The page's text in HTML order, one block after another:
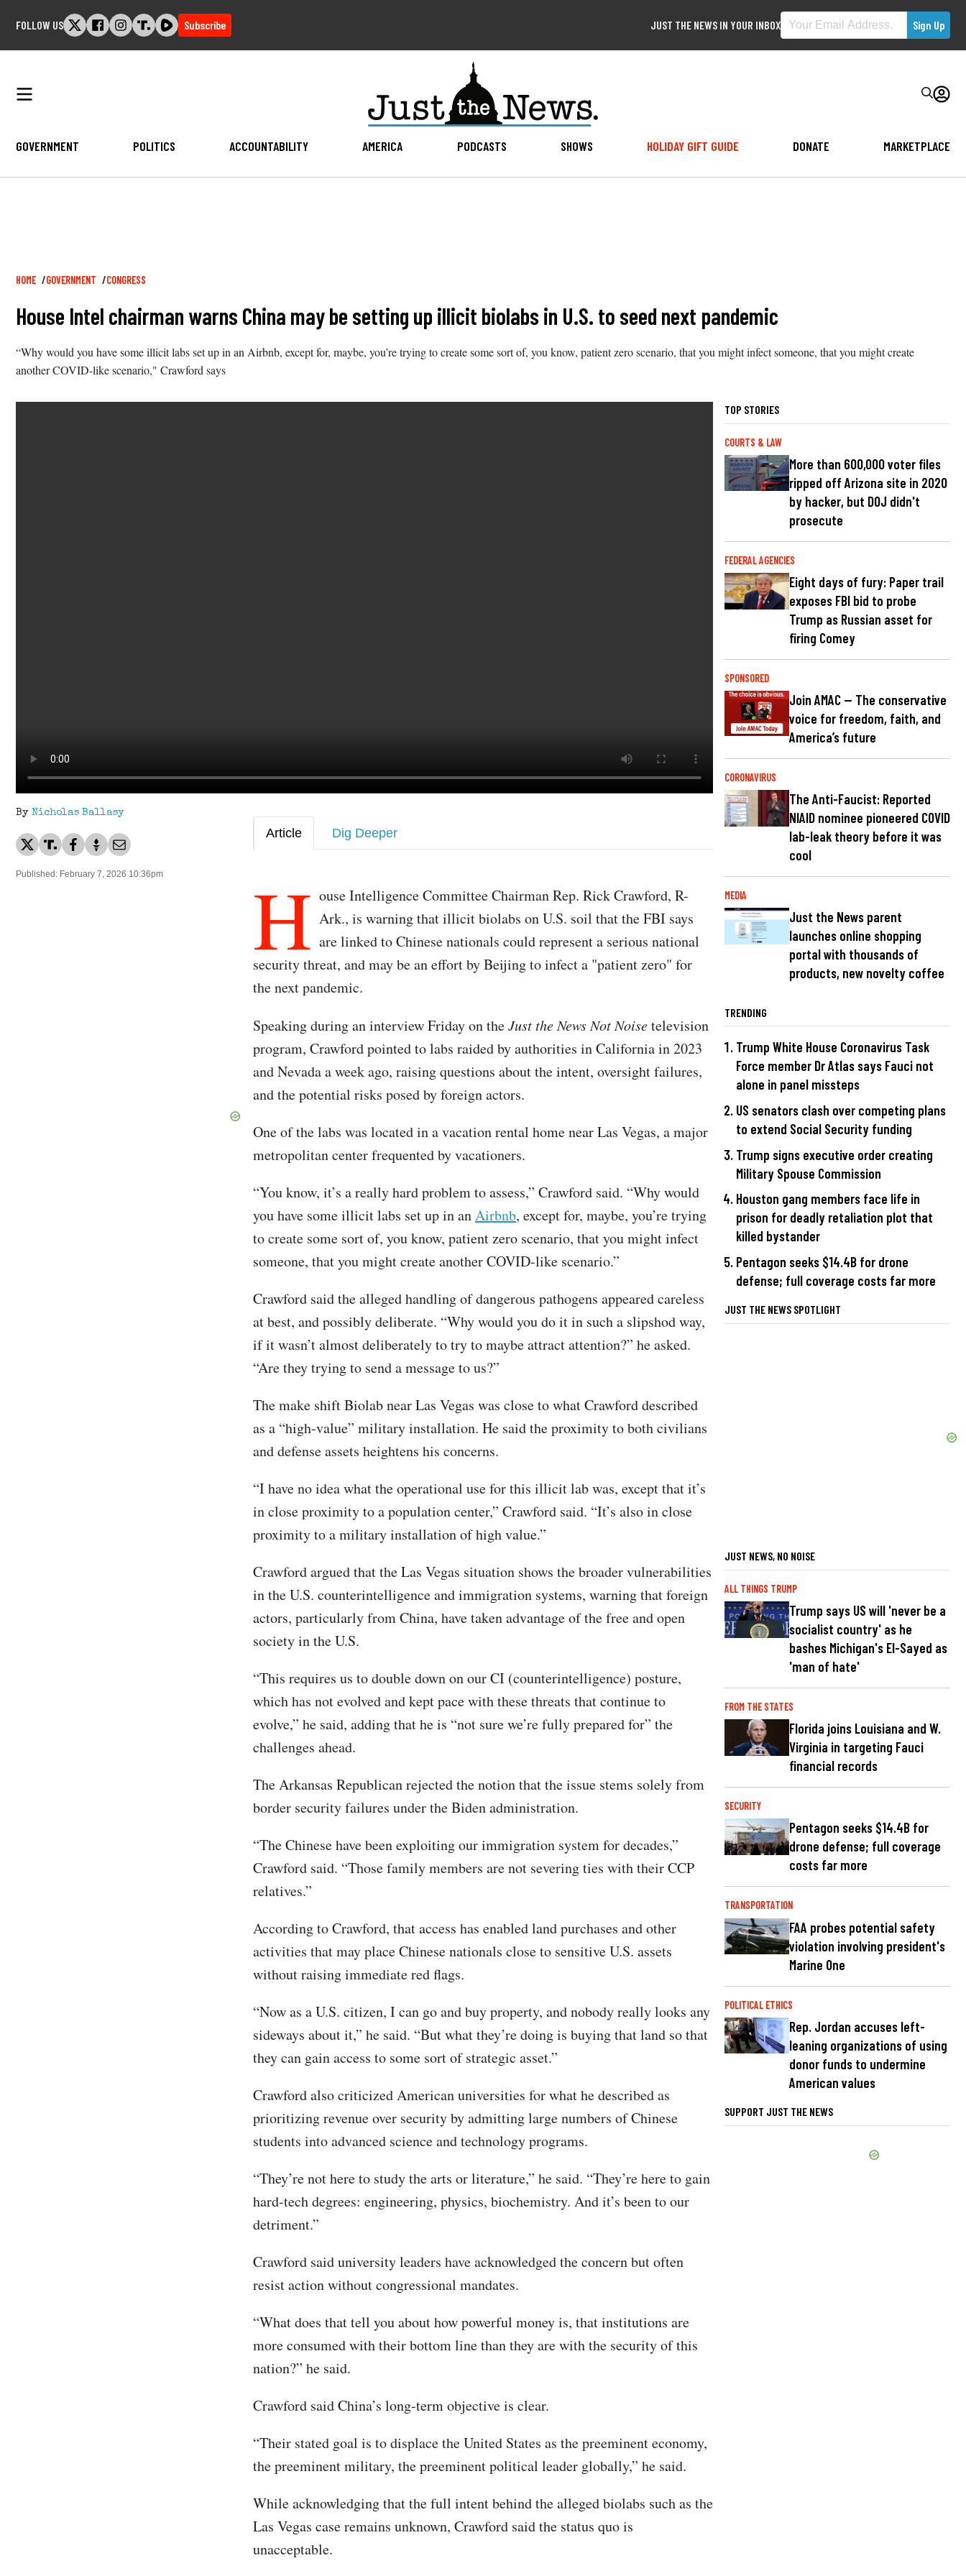
FOLLOW US Subscribe JUST THE NEWS IN YOUR INBOX
GOVERNMENT POLITICS ACCOUNTABILITY AMERICA PODCASTS SHOWS HOLIDAY GIFT GUIDE DONATE MARKETPLACE
Breadcrumb
HOME GOVERNMENT CONGRESS
House Intel chairman warns China may be setting up illicit biolabs in U.S. to seed next pandemic
“Why would you have some illicit labs set up in an Airbnb, except for, maybe, you’re trying to create some sort of, you know, patient zero scenario, that you might infect someone, that you might create
another COVID-like scenario," Crawford says
By Nicholas Ballasy
Published: February 7, 2026 10:36pm
Article Dig Deeper
H ouse Intelligence Committee Chairman Rep. Rick Crawford, R-
Ark., is warning that illicit biolabs on U.S. soil that the FBI says
are linked to Chinese nationals could represent a serious national
security threat, and may be an effort by Beijing to infect a "patient zero" for
the next pandemic.
Speaking during an interview Friday on theJust the News Not Noisetelevision
program, Crawford pointed to labs raided by authorities in California in 2023
and Nevada a week ago, raising questions about the intent, oversight failures,
and the potential risks posed by foreign actors.
One of the labs was located in a vacation rental home near Las Vegas, a major
metropolitan center frequented by vacationers.
“You know, it’s a really hard problem to assess,” Crawford said. “Why would
you have some illicit labs set up in anAirbnb, except for, maybe, you’re trying
to create some sort of, you know, patient zero scenario, that you might infect
someone, that you might create another COVID-like scenario.”
Crawford said the alleged handling of dangerous pathogens appeared careless
at best, and possibly deliberate. “Why would you do it in such a slipshod way,
if it wasn’t almost deliberately to try to maybe attract attention?” he asked.
“Are they trying to send a message to us?”
The make shift Biolab near Las Vegas was close to what Crawford described
as a “high-value” military installation. He said the proximity to both civilians
and defense assets heightens his concerns.
“I have no idea what the operational use for this illicit lab was, except that it’s
in close proximity to a population center,” Crawford said. “It’s also in close
proximity to a military installation of high value.”
Crawford argued that the Las Vegas situation shows the broader vulnerabilities
in the U.S. counterintelligence and immigration systems, warning that foreign
actors, particularly from China, have taken advantage of the free and open
society in the U.S.
“This requires us to double down on ourCI (counterintelligence) posture,
which has not evolved and kept pace with these threats that continue to
evolve,” he said, adding that he is “not sure we’re fully prepared for” the
challenges ahead.
The Arkansas Republican rejected the notion that the issue stems solely from
border security failures under the Biden administration.
“The Chinese have been exploiting our immigration system for decades,”
Crawford said. “Those family members are not severing ties with their CCP
relatives.”
According to Crawford, that access has enabled land purchases and other
activities that may place Chinese nationals close to sensitive U.S. assets
without raising immediate red flags.
“Now as a U.S. citizen, I can go and buy property, and nobody really looks any
sideways about it,” he said. “But what they’re doing is buying that land so that
they can gain access to some sort of strategic asset.”
Crawford also criticized American universities for what he described as
prioritizing revenue over security by admitting large numbers of Chinese
students into advanced science and technology programs.
“They’re not here to study the arts or literature,” he said. “They’re here to gain
hard-tech degrees: engineering, physics, biochemistry. And it’s been to our
detriment.”
Crawford said university leaders have acknowledged the concern but often
resist action without congressional mandates.
“What does that tell you about how powerful money is, that institutions are
more consumed with their bottom line than they are with the security of this
nation?” he said.
Crawford said China’s long-term objective is clear.
“Their stated goal is to displace the United States as the preeminent economy,
the preeminent military, the preeminent political leader globally,” he said.
While acknowledging that the full intent behind the alleged biolabs such as the
Las Vegas case remains unknown, Crawford said the status quo is
unacceptable.
TOP STORIES
COURTS & LAW
More than 600,000 voter files
ripped off Arizona site in 2020
by hacker, but DOJ didn't
prosecute
FEDERAL AGENCIES
Eight days of fury: Paper trail
exposes FBI bid to probe
Trump as Russian asset for
firing Comey
SPONSORED
Join AMAC — The conservative
voice for freedom, faith, and
America’s future
CORONAVIRUS
The Anti-Faucist: Reported
NIAID nominee pioneered COVID
lab-leak theory before it was
cool
MEDIA
Just the News parent
launches online shopping
portal with thousands of
products, new novelty coffee
TRENDING
Trump White House Coronavirus Task
Force member Dr Atlas says Fauci not
alone in panel missteps
US senators clash over competing plans
to extend Social Security funding
Trump signs executive order creating
Military Spouse Commission
Houston gang members face life in
prison for deadly retaliation plot that
killed bystander
Pentagon seeks $14.4B for drone
defense; full coverage costs far more
JUST THE NEWS SPOTLIGHT
JUST NEWS, NO NOISE
ALL THINGS TRUMP
Trump says US will 'never be a
socialist country' as he
bashes Michigan's El-Sayed as
'man of hate'
FROM THE STATES
Florida joins Louisiana and W.
Virginia in targeting Fauci
financial records
SECURITY
Pentagon seeks $14.4B for
drone defense; full coverage
costs far more
TRANSPORTATION
FAA probes potential safety
violation involving president's
Marine One
POLITICAL ETHICS
Rep. Jordan accuses left-
leaning organizations of using
donor funds to undermine
American values
SUPPORT JUST THE NEWS